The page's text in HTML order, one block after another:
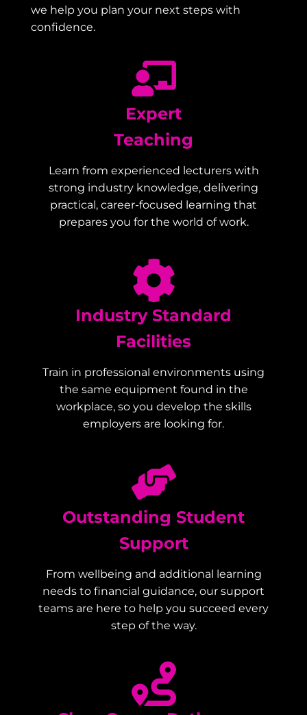
we help you plan your next steps with
confidence.
Expert
Teaching
Learn from experienced lecturers with
strong industry knowledge, delivering
practical, career-focused learning that
prepares you for the world of work.
Industry Standard
Facilities
Train in professional environments using
the same equipment found in the
workplace, so you develop the skills
employers are looking for.
Outstanding Student
Support
From wellbeing and additional learning
needs to financial guidance, our support
teams are here to help you succeed every
step of the way.